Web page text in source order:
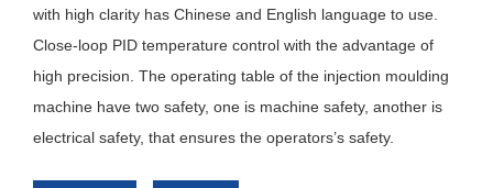
with high clarity has Chinese and English language to use.
Close-loop PID temperature control with the advantage of
high precision. The operating table of the injection moulding
machine have two safety, one is machine safety, another is
electrical safety, that ensures the operators’s safety.